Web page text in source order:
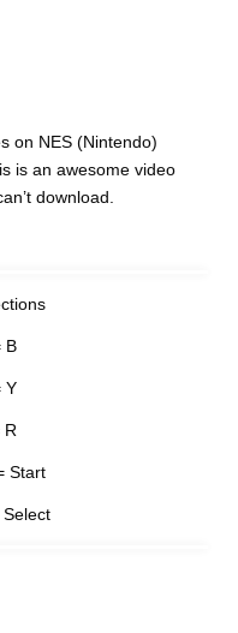
on NES (Nintendo)
is an awesome video
download.
B
Y
R
Start
Select